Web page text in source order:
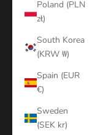
Poland (PLN
zł)
South Korea
(KRW ₩)
Spain (EUR
€)
Sweden
(SEK kr)